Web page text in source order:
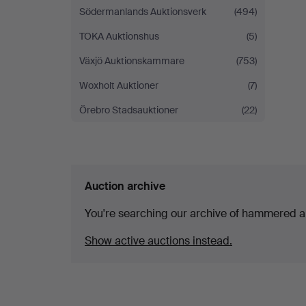
Södermanlands Auktionsverk
(494)
TOKA Auktionshus
(5)
Växjö Auktionskammare
(753)
Woxholt Auktioner
(7)
Örebro Stadsauktioner
(22)
Auction archive
You're searching our archive of hammered
Show active auctions instead.